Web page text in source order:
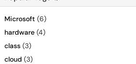
Microsoft (6)
hardware (4)
class (3)
cloud (3)